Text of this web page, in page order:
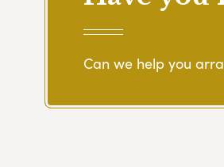
Can we help you